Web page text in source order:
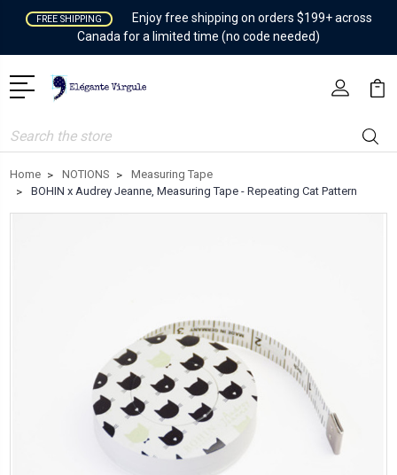
FREE SHIPPING
Enjoy free shipping on orders $199+ across
Canada for a limited time (no code needed)
Search
Home NOTIONS
Measuring Tape
BOHIN x Audrey Jeanne, Measuring Tape - Repeating Cat Pattern